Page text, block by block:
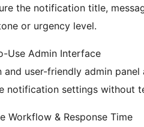
the notification title,
or urgency level.
Use Admin Interface
and user-friendly admin
notification settings without
Workflow & Response Time